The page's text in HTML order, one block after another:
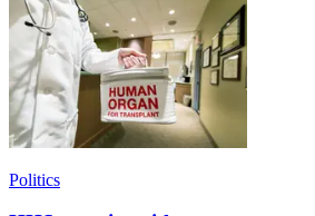
Politics